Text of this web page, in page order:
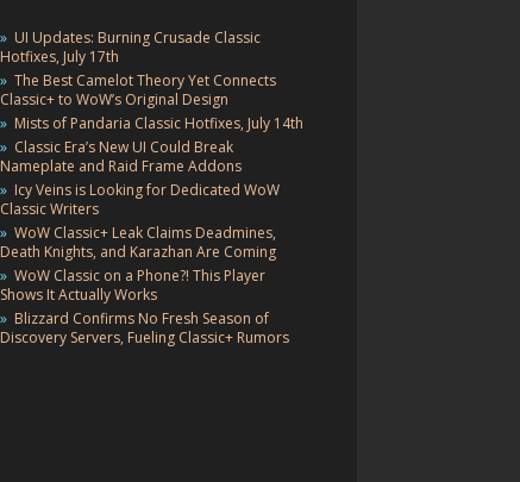
UI Updates: Burning Crusade Classic
Hotfixes, July 17th
The Best Camelot Theory Yet Connects
Classic+ to WoW’s Original Design
Mists of Pandaria Classic Hotfixes, July 14th
Classic Era’s New UI Could Break
Nameplate and Raid Frame Addons
Icy Veins is Looking for Dedicated WoW
Classic Writers
WoW Classic+ Leak Claims Deadmines,
Death Knights, and Karazhan Are Coming
WoW Classic on a Phone?! This Player
Shows It Actually Works
Blizzard Confirms No Fresh Season of
Discovery Servers, Fueling Classic+ Rumors